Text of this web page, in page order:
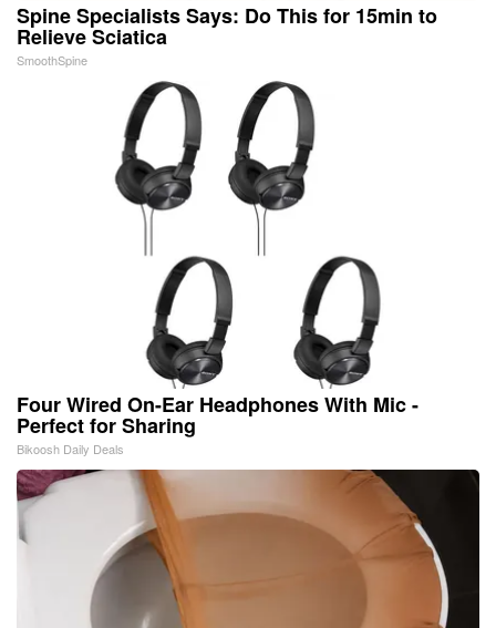
Spine Specialists Says: Do This for 15min to
Relieve Sciatica
SmoothSpine
Four Wired On-Ear Headphones With Mic -
Perfect for Sharing
Bikoosh Daily Deals